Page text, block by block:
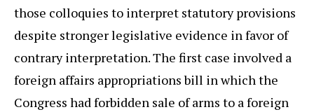
those colloquies to interpret statutory provisions
despite stronger legislative evidence in favor of
contrary interpretation. The first case involved a
foreign affairs appropriations bill in which the
Congress had forbidden sale of arms to a foreign